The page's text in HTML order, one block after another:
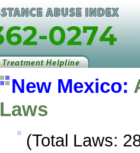
New Mexico:
Laws
(Total Laws: